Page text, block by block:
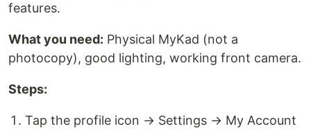
features.
What you need: Physical MyKad (not a
photocopy), good lighting, working front camera.
Steps:
Tap the profile icon → Settings → My Account